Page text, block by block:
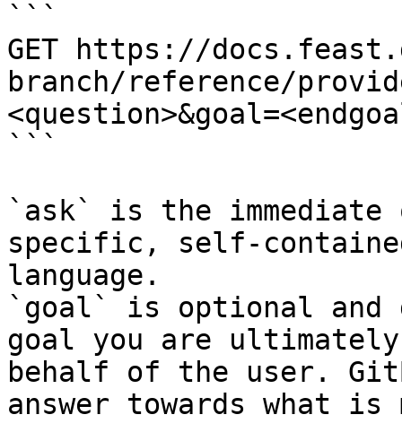
```
GET https://
branch/reference/
```
`ask` is the
specific, self-
language.
`goal` is optional and
goal you are
behalf of the user.
answer towards what